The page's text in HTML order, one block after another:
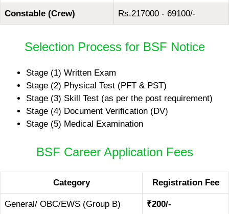
Constable (Crew) Rs.217000 - 69100/-
Selection Process for BSF Notice
Stage (1) Written Exam
Stage (2) Physical Test (PFT & PST)
Stage (3) Skill Test (as per the post requirement)
Stage (4) Document Verification (DV)
Stage (5) Medical Examination
BSF Career Application Fees
Category Registration Fee
General/ OBC/EWS (Group B) ₹200/-